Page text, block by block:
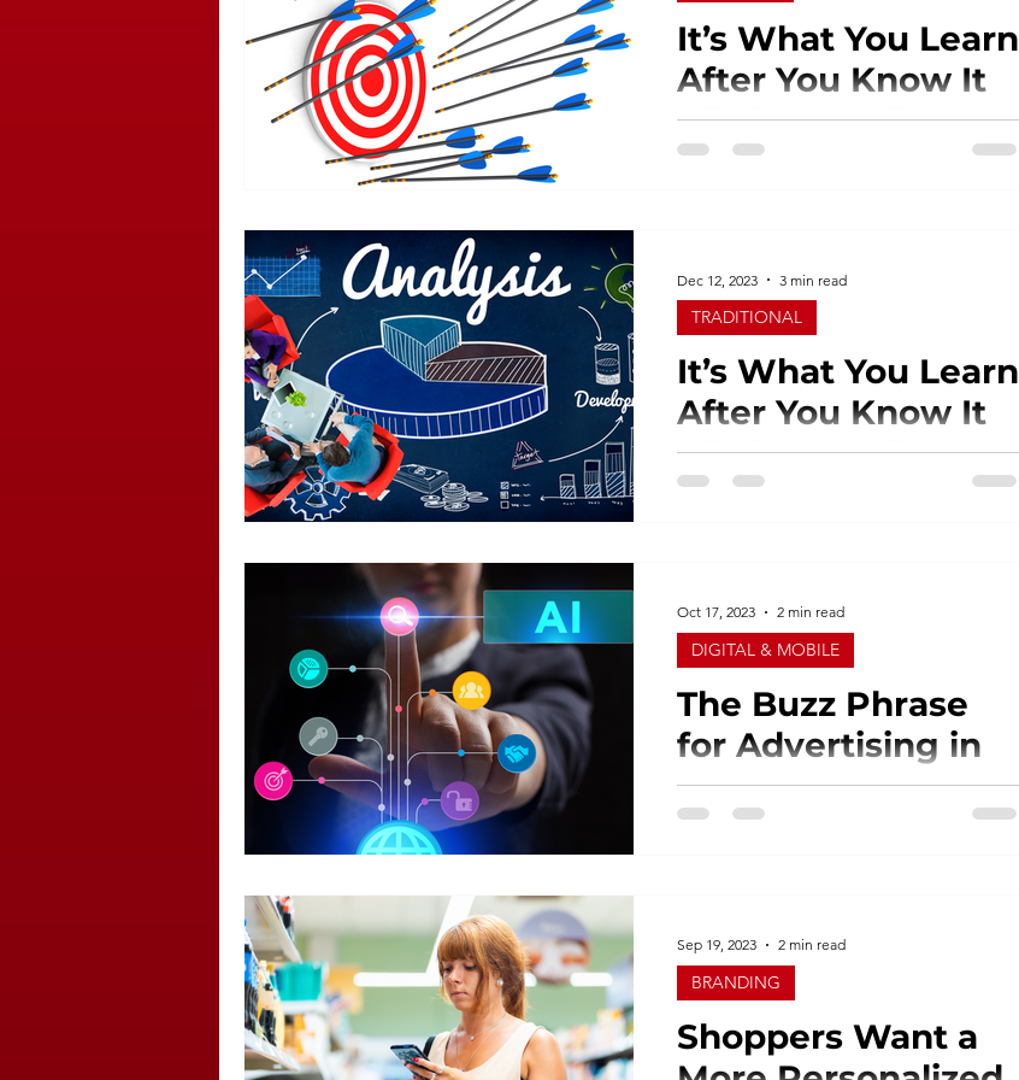
It’s What You Learn
After You Know It
All That Really
Counts - Part 2
It’s What You Learn
After You Know It
All That Really
Counts - Part 1
TRADITIONAL
Dec 12, 2023 3 min read
The Buzz Phrase
for Advertising in
2023 ……. AI!
DIGITAL & MOBILE
Oct 17, 2023 2 min read
Shoppers Want a
BRANDING
Sep 19, 2023 2 min read